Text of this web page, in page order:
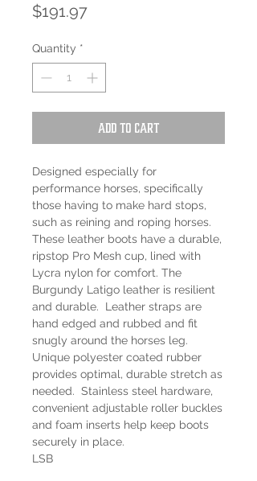
$191.97Price
Quantity *
Add to Cart
Designed especially for
performance horses, specifically
those having to make hard stops,
such as reining and roping horses.
These leather boots have a durable,
ripstop Pro Mesh cup, lined with
Lycra nylon for comfort. The
Burgundy Latigo leather is resilient
and durable. Leather straps are
hand edged and rubbed and fit
snugly around the horses leg.
Unique polyester coated rubber
provides optimal, durable stretch as
needed. Stainless steel hardware,
convenient adjustable roller buckles
and foam inserts help keep boots
securely in place.
LSB